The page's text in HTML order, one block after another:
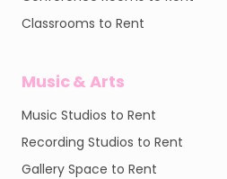
Classrooms to Rent
Music & Arts
Music Studios to Rent
Recording Studios to Rent
Gallery Space to Rent